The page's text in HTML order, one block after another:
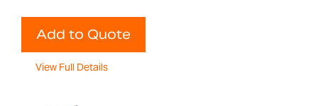
Add to Quote
View Full Details